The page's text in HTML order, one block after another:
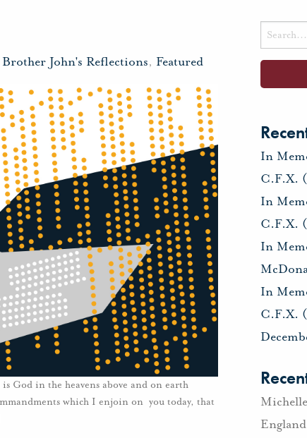
Brother John's Reflections, Featured
God in the heavens above and on earth
which I enjoin on you today, that
Search
for:
In
C.F.X.
In
C.F.X.
In
In
C.F.X.
England